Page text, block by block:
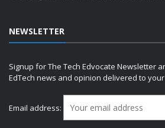
NEWSLETTER
Signup for The Tech Edvocate Newsletter
EdTech news and opinion delivered to
Email address: